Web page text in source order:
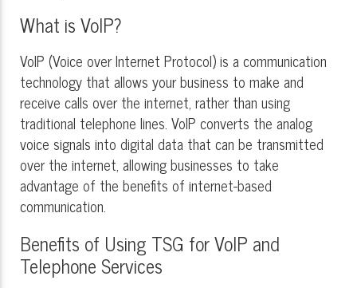
What is VoIP?
VoIP (Voice over Internet Protocol) is a communication
technology that allows your business to make and
receive calls over the internet, rather than using
traditional telephone lines. VoIP converts the analog
voice signals into digital data that can be transmitted
over the internet, allowing businesses to take
advantage of the benefits of internet-based
communication.
Benefits of Using TSG for VoIP and
Telephone Services